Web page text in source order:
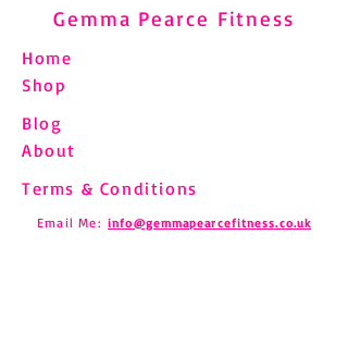
Understanding and
Managing Shin Splints
Through Pilates
Gemma Pearce Fitness
Home
Shop
Blog
About
Terms & Conditions
Email Me: info@gemmapearcefitness.co.uk